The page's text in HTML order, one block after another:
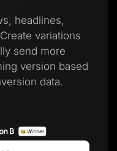
headlines,
variations
send more
version based
data.